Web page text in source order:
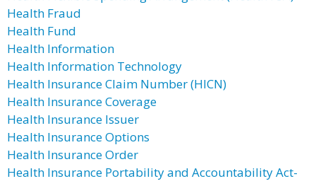
Health Fraud
Health Fund
Health Information
Health Information Technology
Health Insurance Claim Number (HICN)
Health Insurance Coverage
Health Insurance Issuer
Health Insurance Options
Health Insurance Order
Health Insurance Portability and Accountability Act-